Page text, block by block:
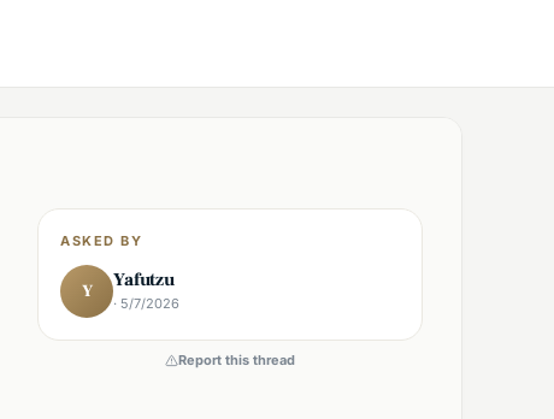
ASKED BY
Y Yafutzu
· 5/7/2026
Report this thread